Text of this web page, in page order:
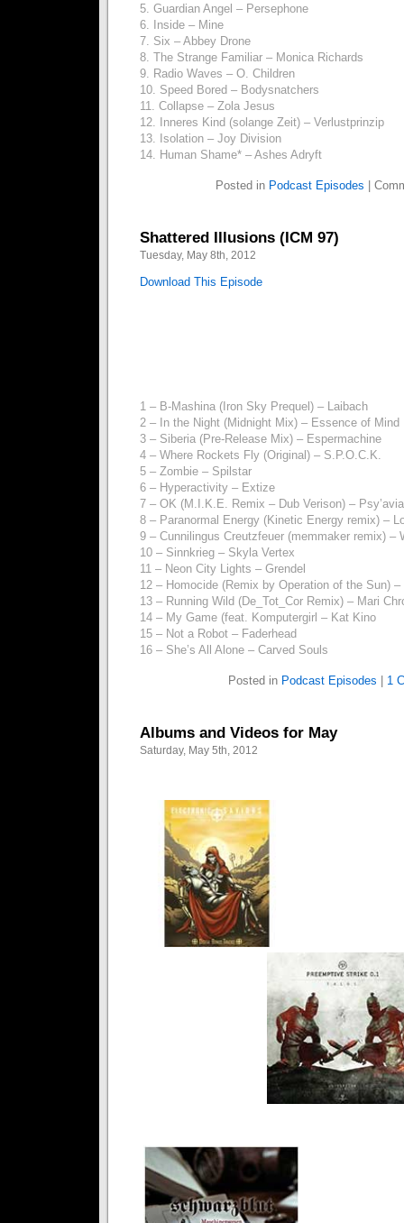
5. Guardian Angel – Persephone
6. Inside – Mine
7. Six – Abbey Drone
8. The Strange Familiar – Monica Richards
9. Radio Waves – O. Children
10. Speed Bored – Bodysnatchers
11. Collapse – Zola Jesus
12. Inneres Kind (solange Zeit) – Verlustprinzip
13. Isolation – Joy Division
14. Human Shame* – Ashes Adryft
Posted in Podcast Episodes
Shattered Illusions (ICM 97)
Tuesday, May 8th, 2012
Download This Episode
1 – B-Mashina (Iron Sky Prequel) – Laibach
2 – In the Night (Midnight Mix) – Essence of Mind
3 – Siberia (Pre-Release Mix) – Espermachine
4 – Where Rockets Fly (Original) – S.P.O.C.K.
5 – Zombie – Spilstar
6 – Hyperactivity – Extize
7 – OK (M.I.K.E. Remix – Dub Verison) –
8 – Paranormal Energy (Kinetic Energy remix) –
9 – Cunnilingus Creutzfeuer (memmaker remix) –
10 – Sinnkrieg – Skyla Vertex
11 – Neon City Lights – Grendel
12 – Homocide (Remix by Operation of the Sun)
13 – Running Wild (De_Tot_Cor Remix) – Mari
14 – My Game (feat. Komputergirl – Kat Kino
15 – Not a Robot – Faderhead
16 – She’s All Alone – Carved Souls
Posted in Podcast Episodes 1
Albums and Videos for May
Saturday, May 5th, 2012